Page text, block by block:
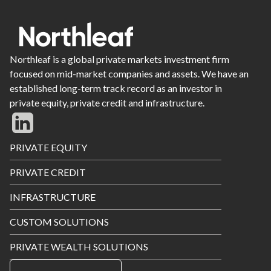
Northleaf is a global private markets investment firm
focused on mid-market companies and assets. We have an
established long-term track record as an investor in
private equity, private credit and infrastructure.
Footer
Menu
PRIVATE EQUITY
PRIVATE CREDIT
INFRASTRUCTURE
CUSTOM SOLUTIONS
PRIVATE WEALTH SOLUTIONS